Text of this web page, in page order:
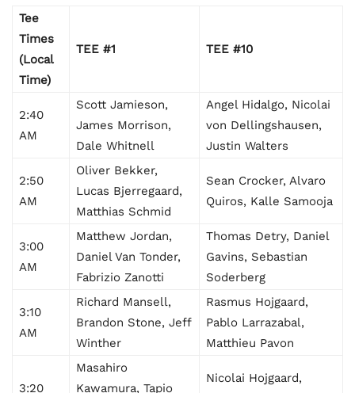
Tee
Times
(Local
Time)
TEE #1 TEE #10
2:40
AM
Scott Jamieson,
James Morrison,
Dale Whitnell
Angel Hidalgo, Nicolai
von Dellingshausen,
Justin Walters
2:50
AM
Oliver Bekker,
Lucas Bjerregaard,
Matthias Schmid
Sean Crocker, Alvaro
Quiros, Kalle Samooja
3:00
AM
Matthew Jordan,
Daniel Van Tonder,
Fabrizio Zanotti
Thomas Detry, Daniel
Gavins, Sebastian
Soderberg
3:10
AM
Richard Mansell,
Brandon Stone, Jeff
Winther
Rasmus Hojgaard,
Pablo Larrazabal,
Matthieu Pavon
3:20
Masahiro
Kawamura, Tapio
Nicolai Hojgaard,